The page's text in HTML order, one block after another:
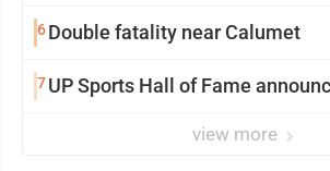
6Double fatality near Calumet
7UP Sports Hall of Fame
view more